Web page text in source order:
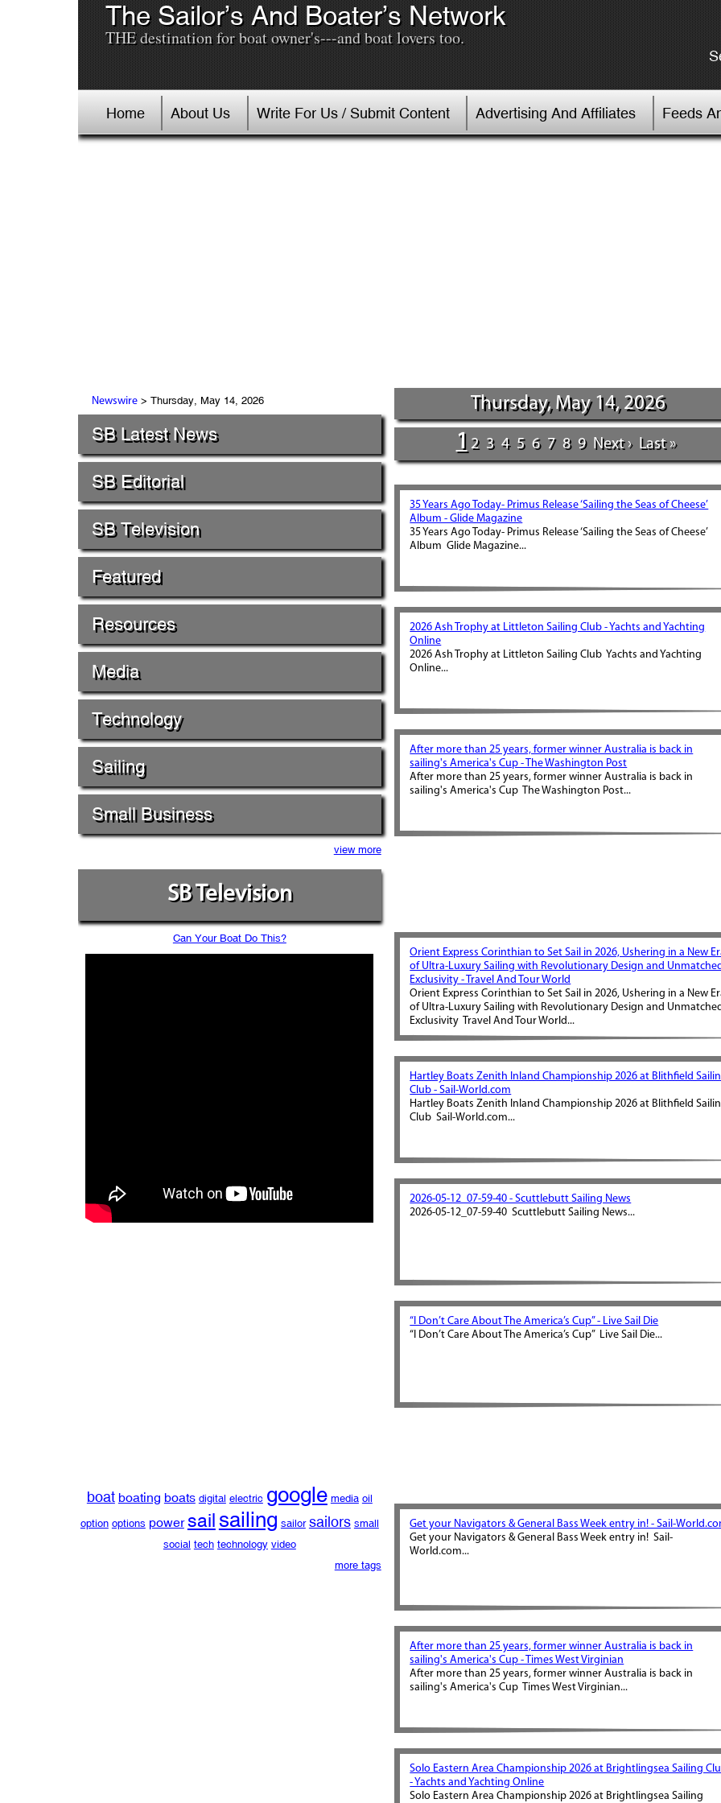
The Sailor’s And Boater’s Network
THE destination for boat owner's---and boat lovers too.
Home About Us Write For Us / Submit Content Advertising And Affiliates Feeds
Newswire> Thursday, May 14, 2026
SB Latest News
SB Editorial
SB Television
Featured
Resources
Media
Technology
Sailing
Small Business
view more
SB Television
Can Your Boat Do This?
boat boating boats digital electric google media oil
option options power sailsailing sailor sailors small
social tech technology video
more tags
Thursday, May 14, 2026
1 2 3 4 5 6 7 8 9 Next › Last »
35 Years Ago Today- Primus Release ‘Sailing the Seas of Cheese’
Album - Glide Magazine
35 Years Ago Today- Primus Release ‘Sailing the Seas of Cheese’
Album Glide Magazine...
2026 Ash Trophy at Littleton Sailing Club - Yachts and Yachting
Online
2026 Ash Trophy at Littleton Sailing Club Yachts and Yachting
Online...
After more than 25 years, former winner Australia is back in
sailing's America's Cup - The Washington Post
After more than 25 years, former winner Australia is back in
sailing's America's Cup The Washington Post...
Orient Express Corinthian to Set Sail in 2026, Ushering in a New
of Ultra-Luxury Sailing with Revolutionary Design and
Exclusivity - Travel And Tour World
Orient Express Corinthian to Set Sail in 2026, Ushering in a New
of Ultra-Luxury Sailing with Revolutionary Design and
Exclusivity Travel And Tour World...
Hartley Boats Zenith Inland Championship 2026 at Blithfield
Club - Sail-World.com
Hartley Boats Zenith Inland Championship 2026 at Blithfield
Club Sail-World.com...
2026-05-12_07-59-40 - Scuttlebutt Sailing News
2026-05-12_07-59-40 Scuttlebutt Sailing News...
“I Don’t Care About The America’s Cup” - Live Sail Die
“I Don’t Care About The America’s Cup” Live Sail Die...
Get your Navigators & General Bass Week entry in! - Sail-
Get your Navigators & General Bass Week entry in! Sail-
World.com...
After more than 25 years, former winner Australia is back in
sailing's America's Cup - Times West Virginian
After more than 25 years, former winner Australia is back in
sailing's America's Cup Times West Virginian...
Solo Eastern Area Championship 2026 at Brightlingsea Sailing
- Yachts and Yachting Online
Solo Eastern Area Championship 2026 at Brightlingsea Sailing